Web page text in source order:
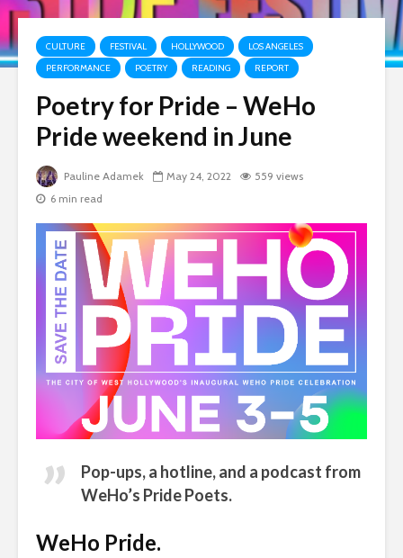
CULTURE FESTIVAL HOLLYWOOD
LOS ANGELES
PERFORMANCE
POETRY READING REPORT
Poetry for Pride – WeHo
Pride weekend in June
Pauline Adamek May 24, 2022
559 views
6 min read
Pop-ups, a hotline, and a podcast from
WeHo’s Pride Poets.
WeHo Pride.